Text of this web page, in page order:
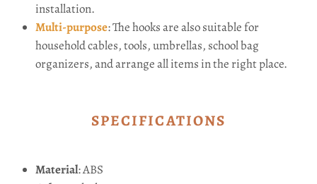
installation.
Multi-purpose: The hooks are also suitable for
household cables, tools, umbrellas, school bag
organizers, and arrange all items in the right place.
SPECIFICATIONS
Material: ABS